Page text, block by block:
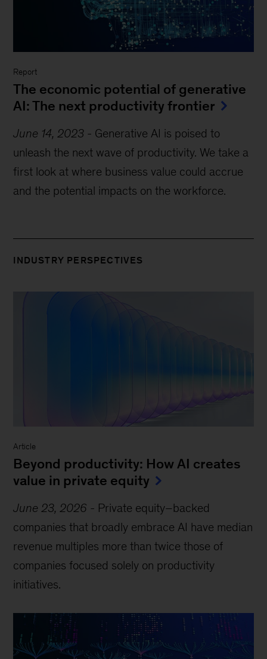
Report
The economic potential of generative
AI: The next productivity frontier
June 14, 2023 - Generative AI is poised to
unleash the next wave of productivity. We take a
first look at where business value could accrue
and the potential impacts on the workforce.
INDUSTRY PERSPECTIVES
Article
Beyond productivity: How AI creates
value in private equity
June 23, 2026 - Private equity–backed
companies that broadly embrace AI have median
revenue multiples more than twice those of
companies focused solely on productivity
initiatives.